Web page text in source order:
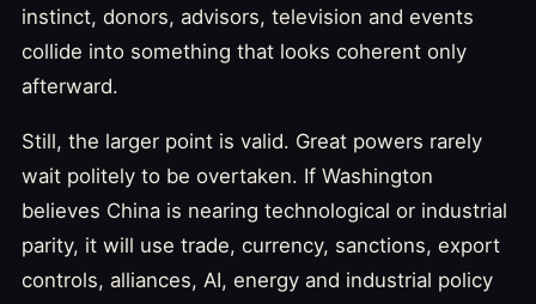
instinct, donors, advisors, television and events
collide into something that looks coherent only
afterward.
Still, the larger point is valid. Great powers rarely
wait politely to be overtaken. If Washington
believes China is nearing technological or industrial
parity, it will use trade, currency, sanctions, export
controls, alliances, AI, energy and industrial policy